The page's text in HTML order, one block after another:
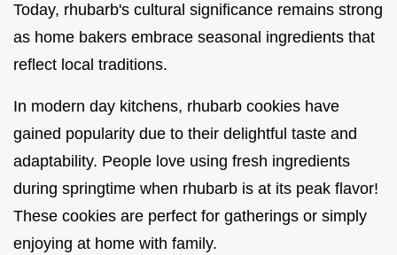
Today, rhubarb's cultural significance remains strong
as home bakers embrace seasonal ingredients that
reflect local traditions.
In modern day kitchens, rhubarb cookies have
gained popularity due to their delightful taste and
adaptability. People love using fresh ingredients
during springtime when rhubarb is at its peak flavor!
These cookies are perfect for gatherings or simply
enjoying at home with family.